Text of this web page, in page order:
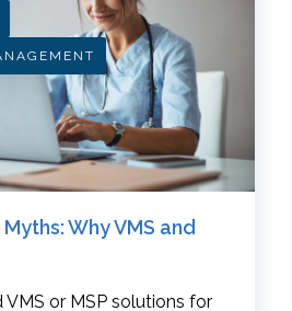
Why VMS and
VMS or MSP solutions for